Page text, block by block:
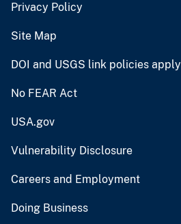
Privacy Policy
Site Map
DOI and USGS link policies apply
No FEAR Act
USA.gov
Vulnerability Disclosure
Careers and Employment
Doing Business